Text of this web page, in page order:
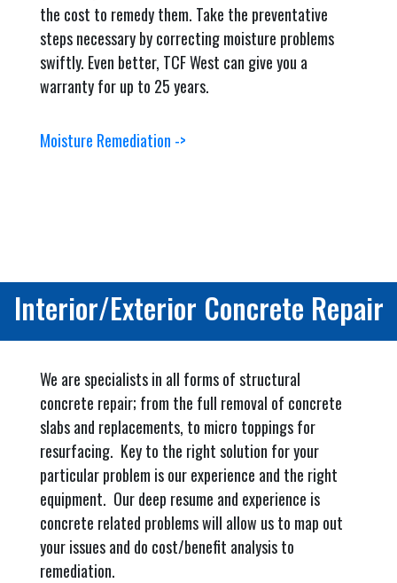
the cost to remedy them. Take the preventative
steps necessary by correcting moisture problems
swiftly. Even better, TCF West can give you a
warranty for up to 25 years.
Moisture Remediation ->
Interior/Exterior Concrete Repair
We are specialists in all forms of structural
concrete repair; from the full removal of concrete
slabs and replacements, to micro toppings for
resurfacing. Key to the right solution for your
particular problem is our experience and the right
equipment. Our deep resume and experience is
concrete related problems will allow us to map out
your issues and do cost/benefit analysis to
remediation.